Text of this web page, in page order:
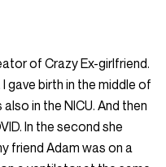
of Crazy Ex-girlfriend.
gave birth in the middle of
in the NICU. And then
In the second she
friend Adam was on a